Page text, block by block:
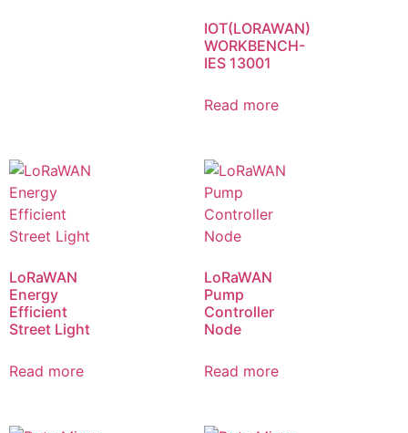
IOT(LORAWAN)
WORKBENCH-
IES 13001
Read more
LoRaWAN
Energy
Efficient
Street Light
Read more
LoRaWAN
Pump
Controller
Node
Read more